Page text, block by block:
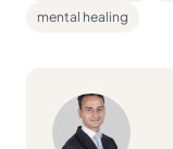
mental healing